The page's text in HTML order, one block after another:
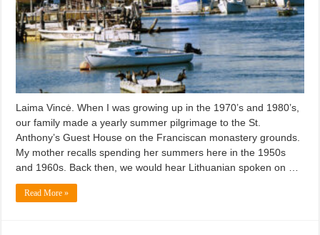
Laima Vincė. When I was growing up in the 1970’s and 1980’s,
our family made a yearly summer pilgrimage to the St.
Anthony’s Guest House on the Franciscan monastery grounds.
My mother recalls spending her summers here in the 1950s
and 1960s. Back then, we would hear Lithuanian spoken on …
Read More »